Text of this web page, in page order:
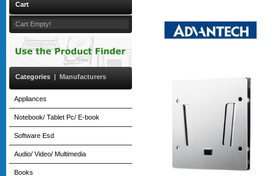
Cart
Cart Empty!
Categories | Manufacturers
Appliances
Notebook/ Tablet Pc/ E-book
Software Esd
Audio/ Video/ Multimedia
Books